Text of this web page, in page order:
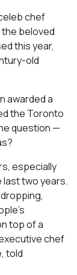
chef
the beloved
this year,
old
awarded a
the Toronto
question —
especially
two years.
top of a
chef
told